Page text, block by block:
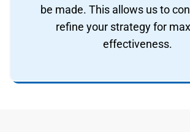
be made. This allows us to
refine your strategy for
effectiveness.